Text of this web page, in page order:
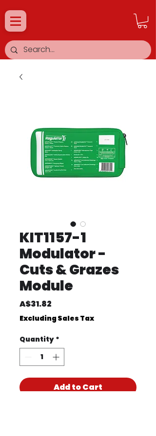
KIT1157-1
Modulator -
Cuts & Grazes
Module
A$31.82
Excluding Sales Tax
Quantity *
Add to Cart